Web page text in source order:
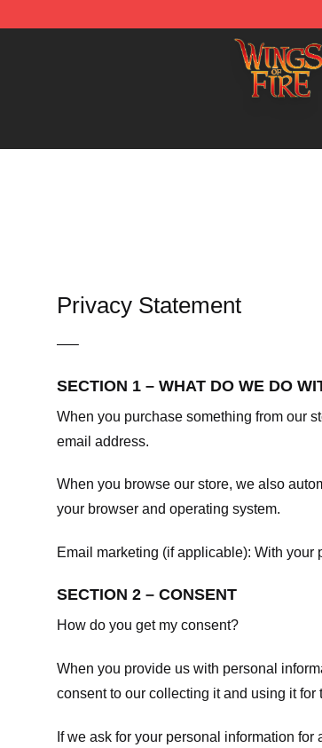
Wings of Fire Shop - Official Wings of Fire
Privacy Statement
—–
SECTION 1 – WHAT DO WE DO
When you purchase something from our
email address.
When you browse our store, we also
your browser and operating system.
Email marketing (if applicable): With
SECTION 2 – CONSENT
How do you get my consent?
When you provide us with personal
consent to our collecting it and using it for
If we ask for your personal information